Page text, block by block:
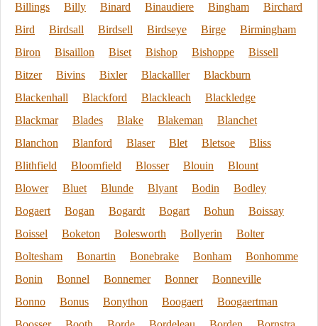
Billings
Billy Binard Binaudiere Bingham
Birchard
Bird
Birdsall Birdsell Birdseye Birge
Birmingham
Biron
Bisaillon Biset Bishop Bishoppe
Bissell
Bitzer
Bivins Bixler Blackalller
Blackburn
Blackenhall
Blackford Blackleach
Blackledge
Blackmar
Blades Blake Blakeman
Blanchet
Blanchon
Blanford Blaser Blet Bletsoe
Bliss
Blithfield
Bloomfield Blosser Blouin
Blount
Blower
Bluet Blunde Blyant Bodin
Bodley
Bogaert
Bogan Bogardt Bogart Bohun
Boissay
Boissel
Boketon Bolesworth Bollyerin
Bolter
Boltesham
Bonartin Bonebrake Bonham
Bonhomme
Bonin
Bonnel Bonnemer Bonner
Bonneville
Bonno
Bonus Bonython Boogaert
Boogaertman